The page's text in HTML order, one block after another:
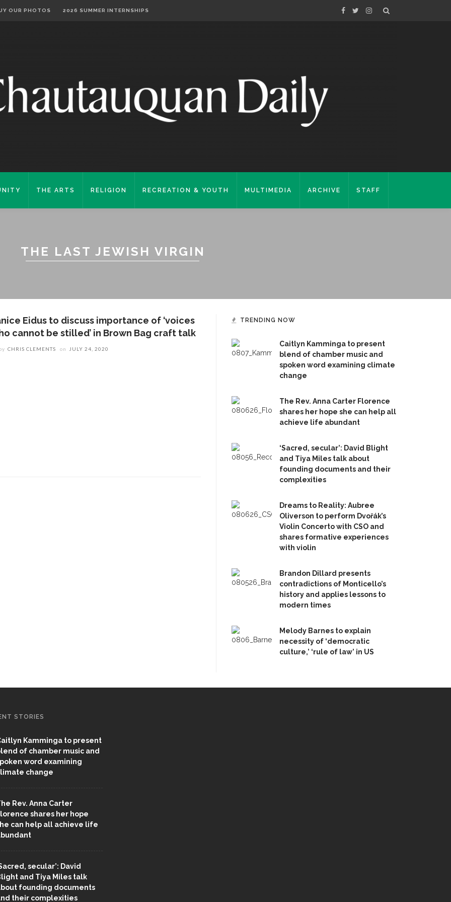
OUR PHOTOS 2026 SUMMER INTERNSHIPS
THE ARTS RELIGION RECREATION & YOUTH MULTIMEDIA ARCHIVE STAFF
THE LAST JEWISH VIRGIN
Eidus to discuss importance of ‘voices
cannot be stilled’ in Brown Bag craft talk
CHRIS CLEMENTS on JULY 24, 2020
TRENDING NOW
Caitlyn Kamminga to present
blend of chamber music and
spoken word examining climate
change
The Rev. Anna Carter Florence
shares her hope she can help all
achieve life abundant
‘Sacred, secular’: David Blight
and Tiya Miles talk about
founding documents and their
complexities
Dreams to Reality: Aubree
Oliverson to perform Dvořák’s
Violin Concerto with CSO and
shares formative experiences
with violin
Brandon Dillard presents
contradictions of Monticello’s
history and applies lessons to
modern times
Melody Barnes to explain
necessity of ‘democratic
culture,’ ‘rule of law’ in US
STORIES
Kamminga to present
of chamber music and
word examining
change
Rev. Anna Carter
shares her hope
can help all achieve life
secular’: David
and Tiya Miles talk
founding documents
their complexities